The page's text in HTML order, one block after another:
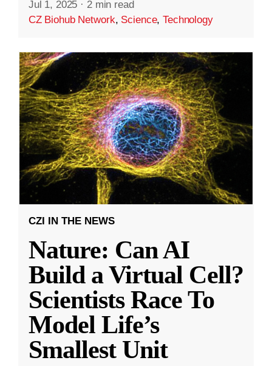
Jul 1, 2025 · 2 min read
CZ Biohub Network, Science,Technology
CZI IN THE NEWS
Nature: Can AI
Build a Virtual Cell?
Scientists Race To
Model Life’s
Smallest Unit